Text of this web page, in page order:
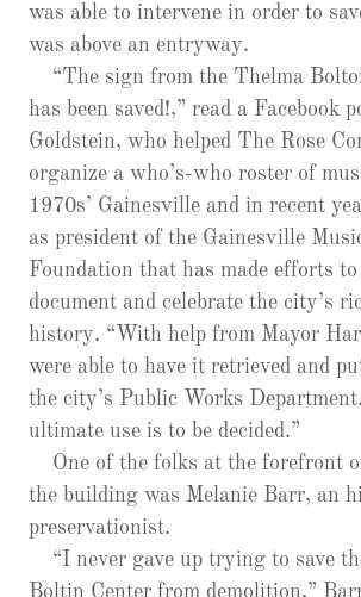
was able to intervene in order to
was above an entryway.
“The sign from the Thelma
has been saved!,” read a Facebook
Goldstein, who helped The Rose
organize a who’s-who roster of
1970s’ Gainesville and in recent
as president of the Gainesville
Foundation that has made efforts to
document and celebrate the city’s
history. “With help from Mayor
were able to have it retrieved and
the city’s Public Works
ultimate use is to be decided.”
One of the folks at the forefront
the building was Melanie Barr, an
preservationist.
“I never gave up trying to save
Boltin Center from demolition,”